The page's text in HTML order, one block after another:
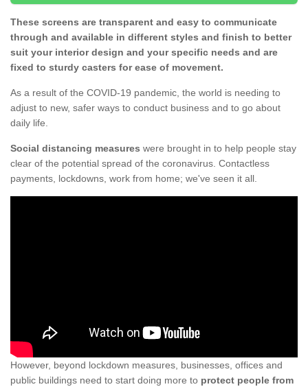
These screens are transparent and easy to communicate
through and available in different styles and finish to better
suit your interior design and your specific needs and are
fixed to sturdy casters for ease of movement.
As a result of the COVID-19 pandemic, the world is needing to
adjust to new, safer ways to conduct business and to go about
daily life.
Social distancing measures were brought in to help people stay
clear of the potential spread of the coronavirus. Contactless
payments, lockdowns, work from home; we've seen it all.
However, beyond lockdown measures, businesses, offices and
public buildings need to start doing more to protect people from